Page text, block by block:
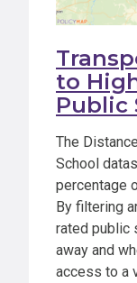
to
Public
The
School
percentage
By filtering
rated public
away and
access to a